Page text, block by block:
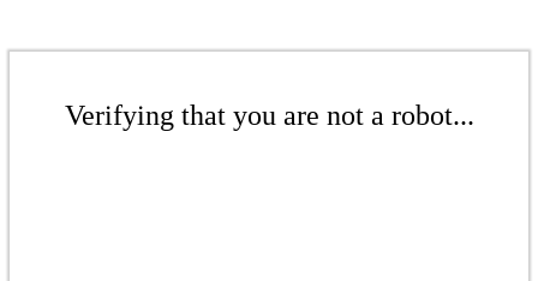
Verifying that you are not a robot...